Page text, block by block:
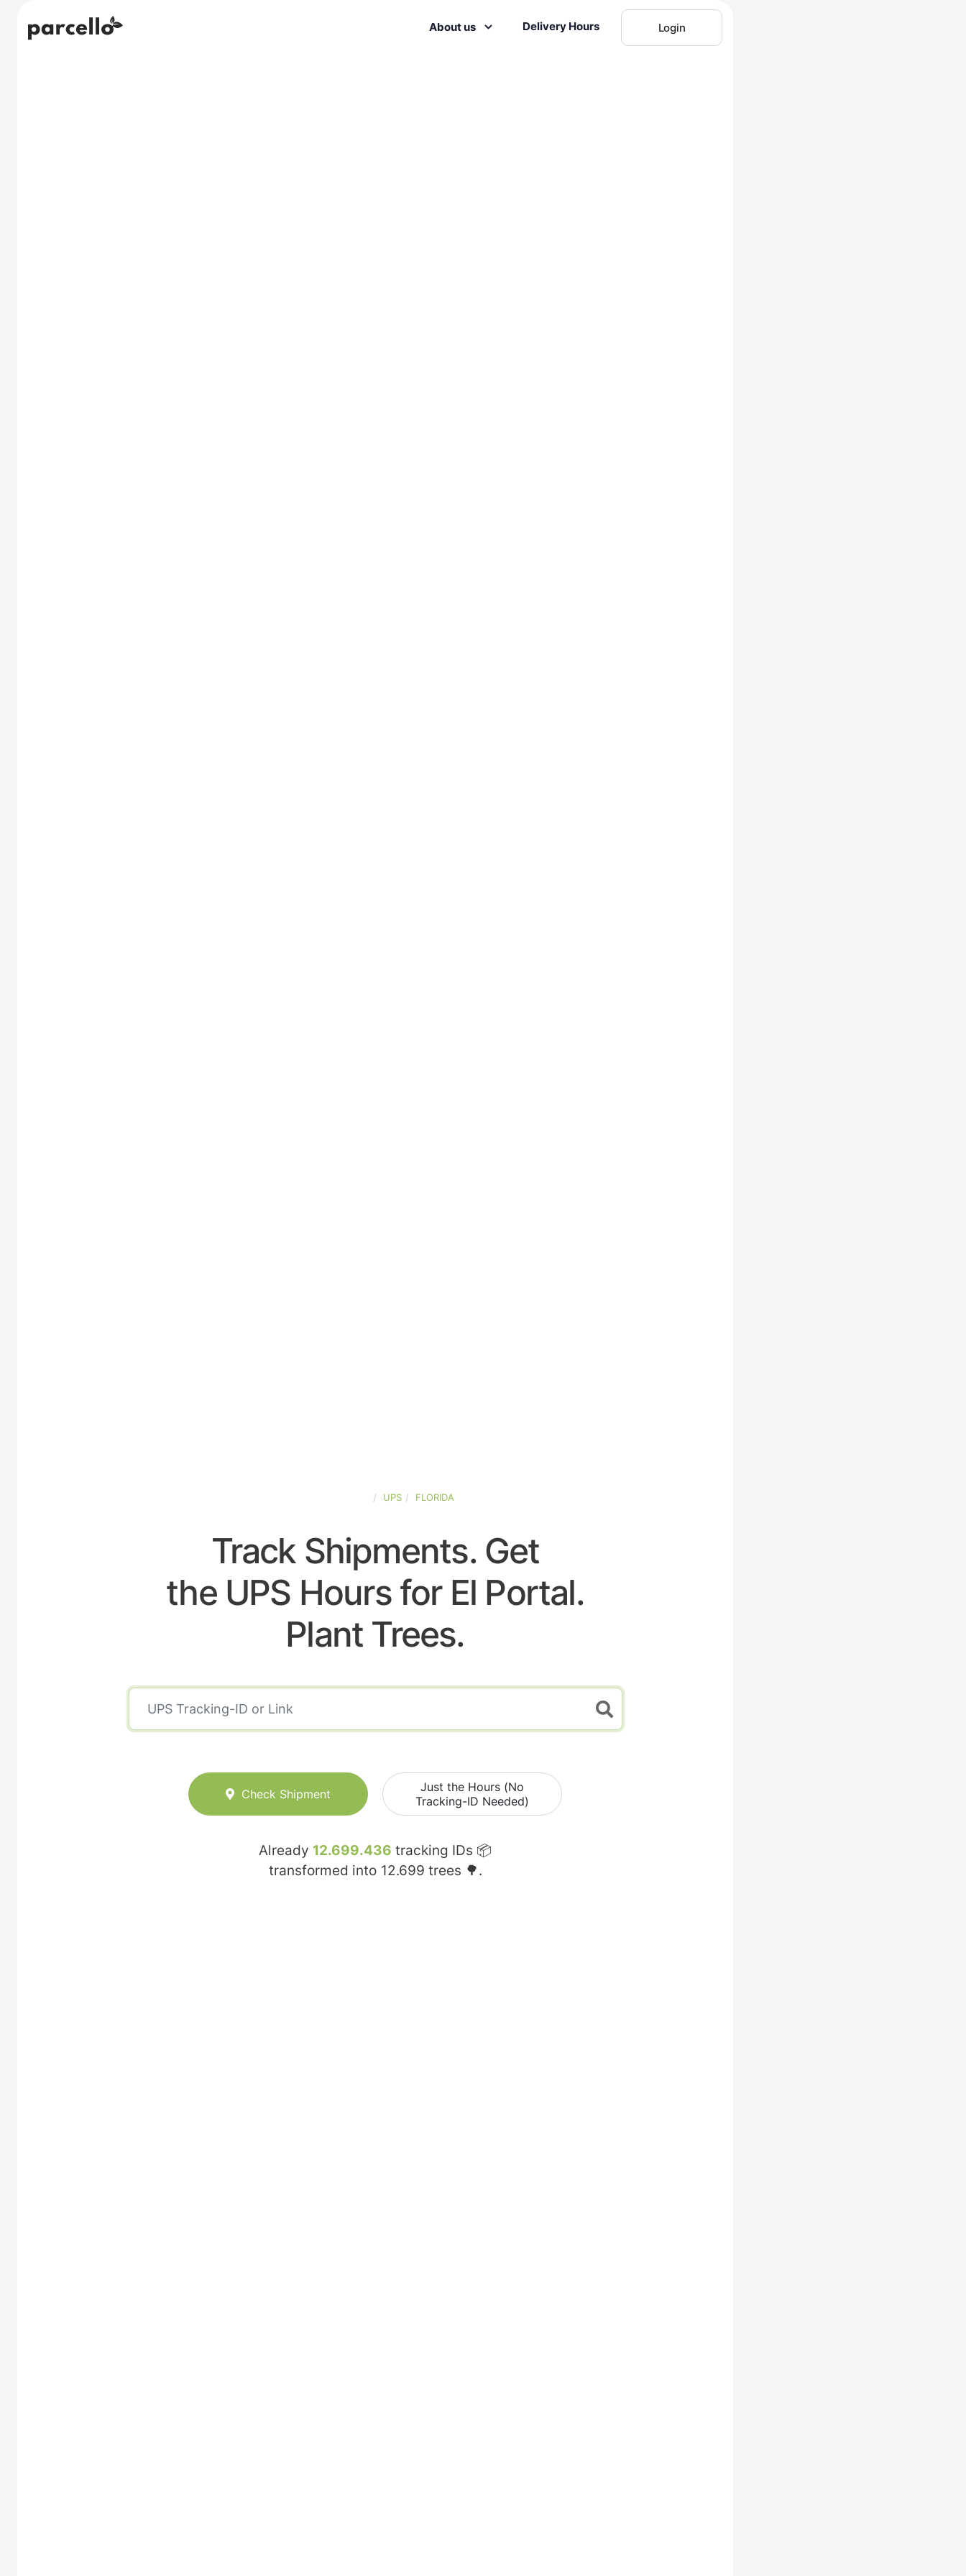
About us Delivery Hours Login
UPS FLORIDA
Track Shipments. Get
the UPS Hours for El Portal.
Plant Trees.
Check Shipment
Just the Hours (No
Tracking-ID Needed)
Already 12.699.436 tracking IDs 📦
transformed into 12.699 trees 🌳.